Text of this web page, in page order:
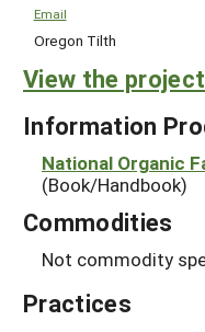
Email
Oregon Tilth
View the
Information
National Organic
(Book/Handbook)
Commodities
Not commodity
Practices